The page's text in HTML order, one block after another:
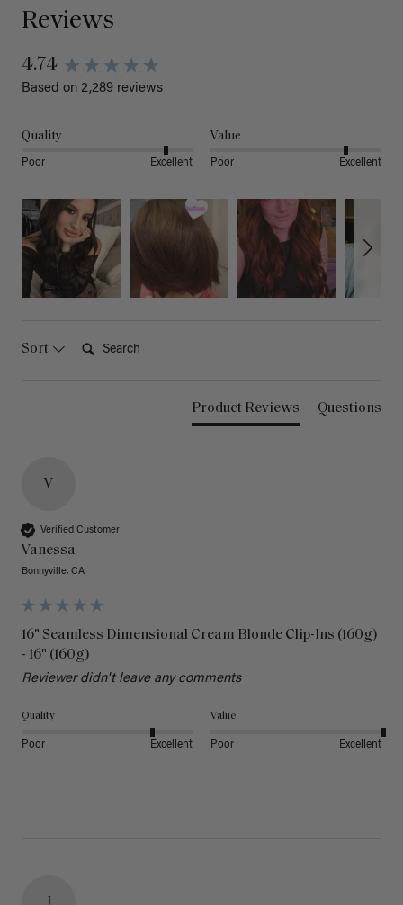
Reviews
4.74
Based on 2,289 reviews
Quality
Poor Excellent
Value
Poor Excellent
Sort
Product Reviews Questions
V
Verified Customer
Vanessa
Bonnyville, CA
16" Seamless Dimensional Cream Blonde Clip-Ins (160g)
- 16" (160g)
Reviewer didn't leave any comments
Quality
Poor Excellent
Value
Poor Excellent